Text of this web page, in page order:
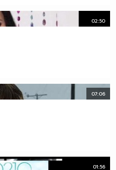
02:50
07:06
01:56